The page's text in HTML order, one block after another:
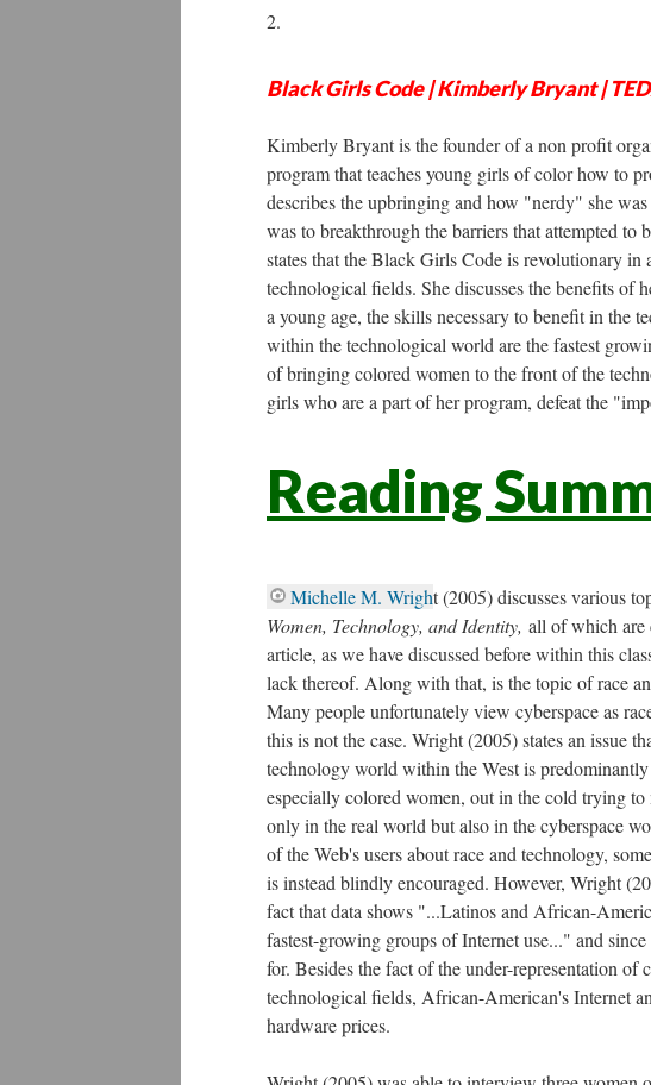
2.
Black Girls Code | Kimberly Bryant |
Kimberly Bryant is the founder of a non profit
program that teaches young girls of color how to
describes the upbringing and how "nerdy" she
was to breakthrough the barriers that attempted
states that the Black Girls Code is revolutionary
technological fields. She discusses the benefits of
a young age, the skills necessary to benefit in the
within the technological world are the fastest
of bringing colored women to the front of the
girls who are a part of her program, defeat the
Reading
Michelle M. Wright (2005) discusses various
Women, Technology, and Identity, all of which are
article, as we have discussed before within this
lack thereof. Along with that, is the topic of race
Many people unfortunately view cyberspace as
this is not the case. Wright (2005) states an issue
technology world within the West is
especially colored women, out in the cold trying
only in the real world but also in the cyberspace
of the Web's users about race and technology,
is instead blindly encouraged. However, Wright
fact that data shows "...Latinos and African-
fastest-growing groups of Internet use..." and
for. Besides the fact of the under-representation
technological fields, African-American's Internet
hardware prices.